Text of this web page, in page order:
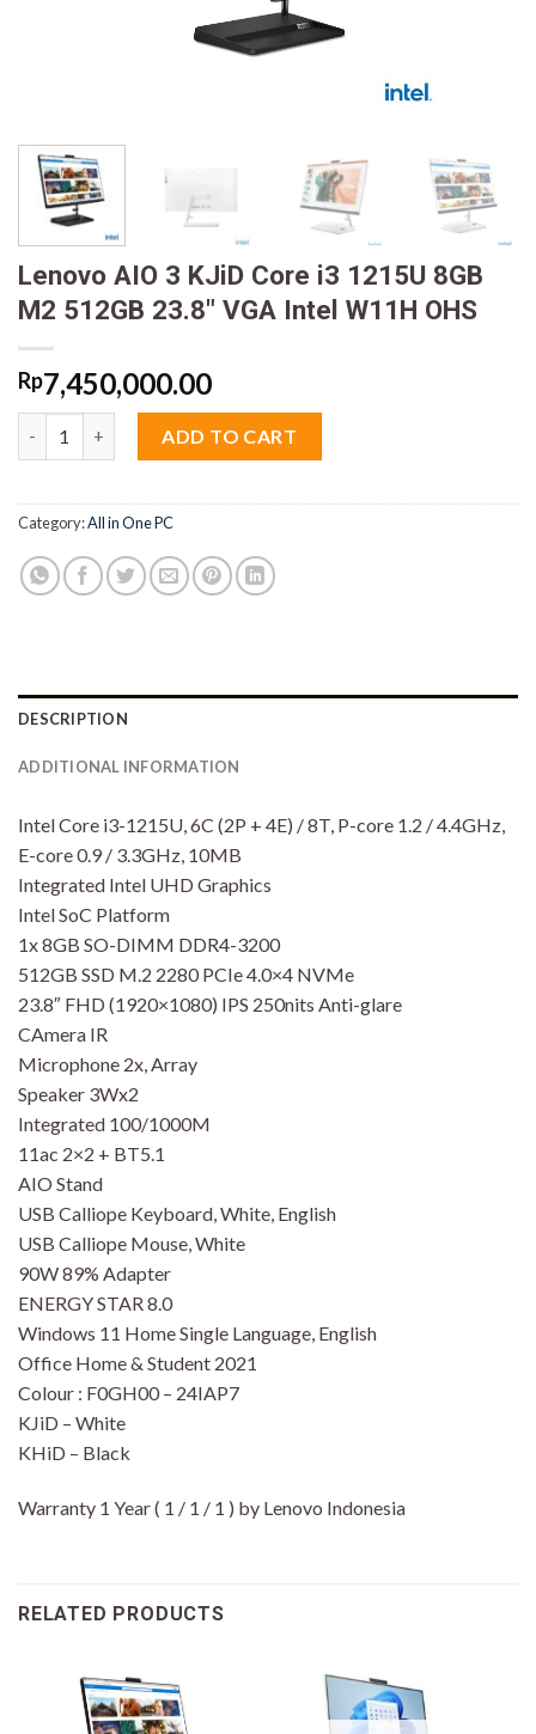
Lenovo AIO 3 KJiD Core i3 1215U 8GB
M2 512GB 23.8″ VGA Intel W11H OHS
Rp7,450,000.00
ADD TO CART
Category:All in One PC
DESCRIPTION
ADDITIONAL INFORMATION
Intel Core i3-1215U, 6C (2P + 4E) / 8T, P-core 1.2 / 4.4GHz,
E-core 0.9 / 3.3GHz, 10MB
Integrated Intel UHD Graphics
Intel SoC Platform
1x 8GB SO-DIMM DDR4-3200
512GB SSD M.2 2280 PCIe 4.0×4 NVMe
23.8″ FHD (1920×1080) IPS 250nits Anti-glare
CAmera IR
Microphone 2x, Array
Speaker 3Wx2
Integrated 100/1000M
11ac 2×2 + BT5.1
AIO Stand
USB Calliope Keyboard, White, English
USB Calliope Mouse, White
90W 89% Adapter
ENERGY STAR 8.0
Windows 11 Home Single Language, English
Office Home & Student 2021
Colour : F0GH00 – 24IAP7
KJiD – White
KHiD – Black
Warranty 1 Year ( 1 / 1 / 1 ) by Lenovo Indonesia
RELATED PRODUCTS